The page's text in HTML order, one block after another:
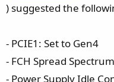
) suggested the
- PCIE1: Set to Gen4
- FCH Spread
- Power Supply Idle